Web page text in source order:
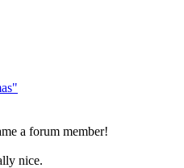
a forum member!
nice.